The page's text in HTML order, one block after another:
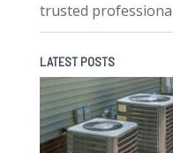
trusted
LATEST POSTS